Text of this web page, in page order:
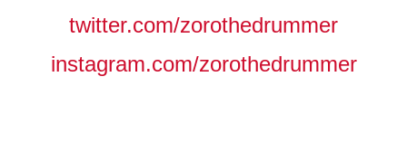
twitter.com/zorothedrummer
instagram.com/zorothedrummer